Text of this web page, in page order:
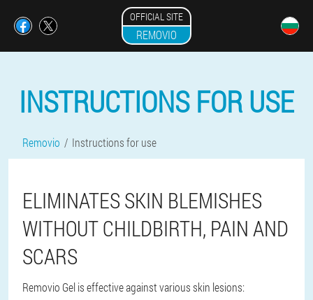
OFFICIAL SITE
REMOVIO
INSTRUCTIONS FOR USE
Removio Instructions for use
ELIMINATES SKIN BLEMISHES
WITHOUT CHILDBIRTH, PAIN AND
SCARS
Removio Gel is effective against various skin lesions: